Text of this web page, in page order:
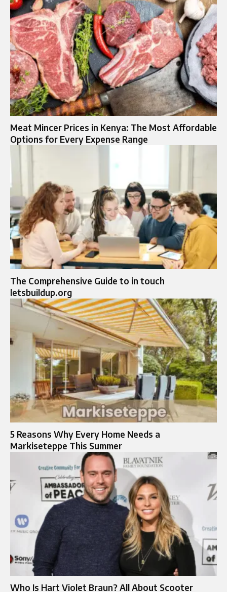
Meat Mincer Prices in Kenya: The Most Affordable
Options for Every Expense Range
The Comprehensive Guide to in touch
letsbuildup.org
5 Reasons Why Every Home Needs a
Markiseteppe This Summer
Who Is Hart Violet Braun? All About Scooter